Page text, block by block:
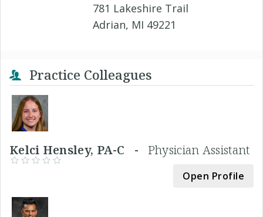
781 Lakeshire Trail
Adrian, MI 49221
Practice Colleagues
Kelci Hensley, PA-C - Physician Assistant
Open Profile